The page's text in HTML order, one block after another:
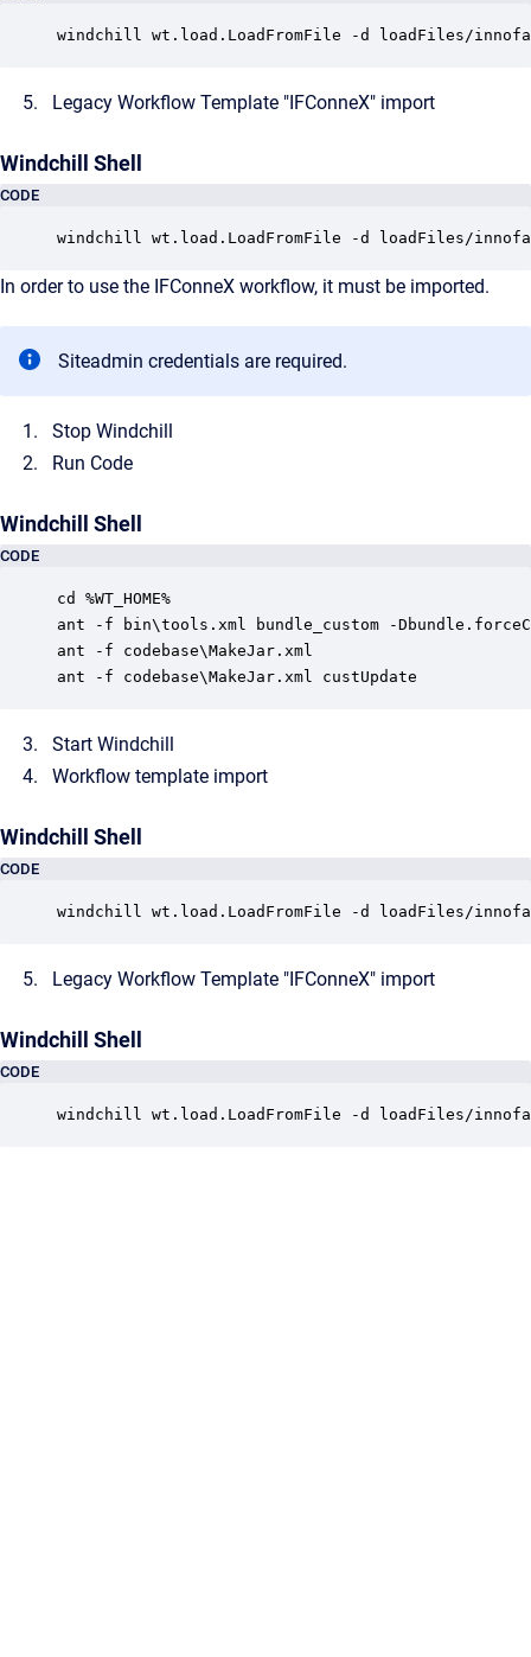
windchill wt.load.LoadFromFile -d loadFiles/
Legacy Workflow Template "IFConneX" import
Windchill Shell
CODE
windchill wt.load.LoadFromFile -d loadFiles/
In order to use the IFConneX workflow, it must be imported.
Siteadmin credentials are required.
Stop Windchill
Run Code
Windchill Shell
CODE
cd %WT_HOME%
ant -f bin\tools.xml bundle_custom -
ant -f codebase\MakeJar.xml
Start Windchill
Workflow template import
Windchill Shell
CODE
windchill wt.load.LoadFromFile -d loadFiles/
Legacy Workflow Template "IFConneX" import
Windchill Shell
CODE
windchill wt.load.LoadFromFile -d loadFiles/